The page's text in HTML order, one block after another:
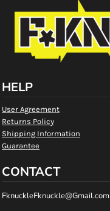
HELP
User Agreement
Returns Policy
Shipping Information
Guarantee
CONTACT
FknuckleFknuckle@Gmail.com